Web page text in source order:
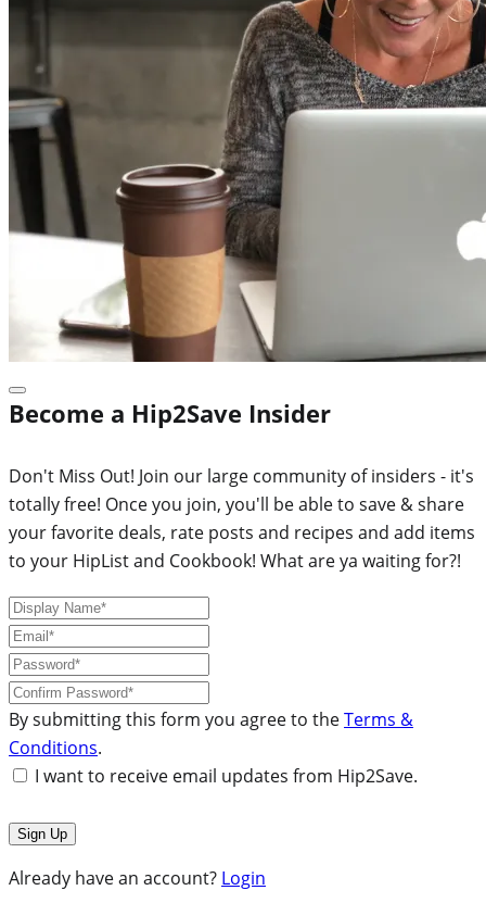
Become a Hip2Save Insider
Don't Miss Out! Join our large community of insiders - it's
totally free! Once you join, you'll be able to save & share
your favorite deals, rate posts and recipes and add items
to your HipList and Cookbook! What are ya waiting for?!
By submitting this form you agree to theTerms &
Conditions.
I want to receive email updates from Hip2Save.
Already have an account? Login